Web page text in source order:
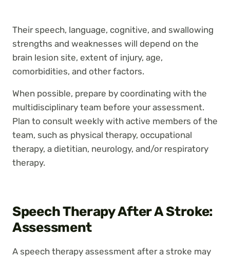
Their speech, language, cognitive, and swallowing
strengths and weaknesses will depend on the
brain lesion site, extent of injury, age,
comorbidities, and other factors.
When possible, prepare by coordinating with the
multidisciplinary team before your assessment.
Plan to consult weekly with active members of the
team, such as physical therapy, occupational
therapy, a dietitian, neurology, and/or respiratory
therapy.
Speech Therapy After A Stroke:
Assessment
A speech therapy assessment after a stroke may